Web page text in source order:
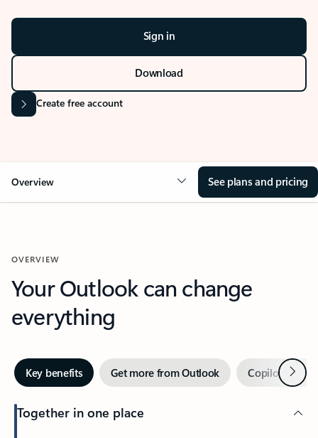
Sign in
Download
Create free account
Overview See plans and pricing
OVERVIEW
Your Outlook can change
everything
Key benefits Get more from Outlook Copilot inNext
Together in one place